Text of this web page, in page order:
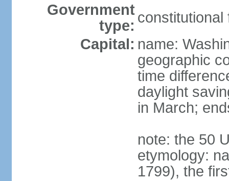
Government
type: constitutional
Capital: name:
geographic
time
daylight
in March;
note: the 50
etymology:
1799), the